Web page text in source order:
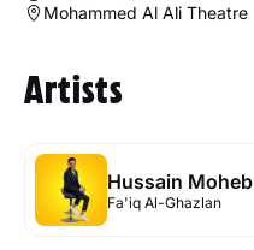
Mohammed Al Ali Theatre
Artists
Hussain Moheb
Fa'iq Al-Ghazlan